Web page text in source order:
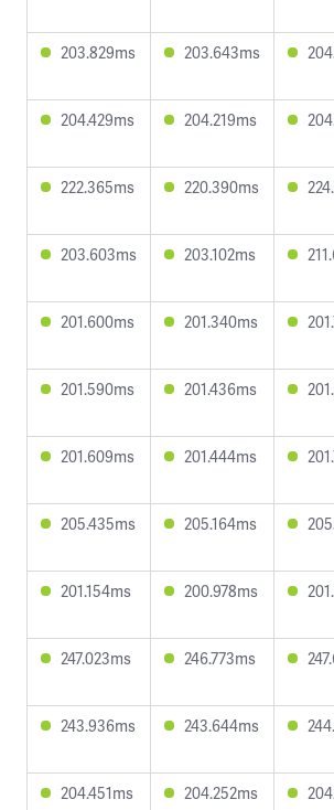
203.829ms 203.643ms
204.429ms 204.219ms
222.365ms 220.390ms
203.603ms 203.102ms
201.600ms 201.340ms
201.590ms 201.436ms
201.609ms 201.444ms
205.435ms 205.164ms
201.154ms 200.978ms
247.023ms 246.773ms
243.936ms 243.644ms
204.451ms 204.252ms